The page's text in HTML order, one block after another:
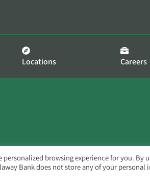
Locations Careers
browsing experience for you. By
Bank does not store any of your